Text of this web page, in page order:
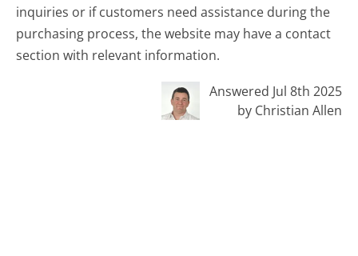
inquiries or if customers need assistance during the
purchasing process, the website may have a contact
section with relevant information.
Answered Jul 8th 2025
by Christian Allen